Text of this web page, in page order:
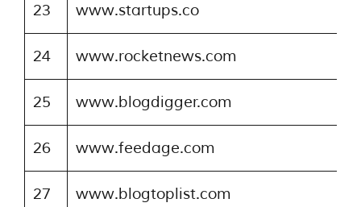
23 www.startups.co
24 www.rocketnews.com
25 www.blogdigger.com
26 www.feedage.com
27 www.blogtoplist.com